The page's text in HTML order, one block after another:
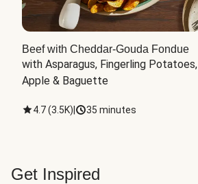
Beef with Cheddar-Gouda Fondue
with Asparagus, Fingerling Potatoes,
Apple & Baguette
4.7(3.5K) 35 minutes
Get Inspired